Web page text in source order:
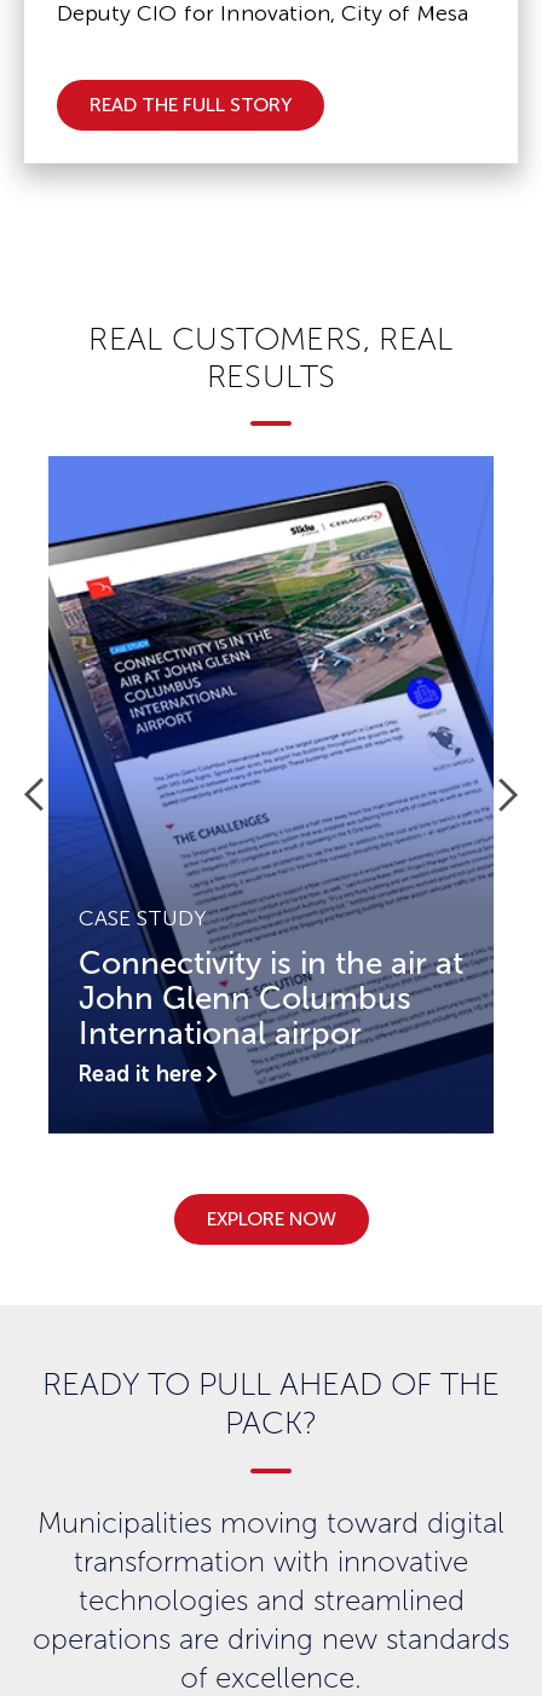
Deputy CIO for Innovation, City of Mesa
READ THE FULL STORY
REAL CUSTOMERS, REAL
RESULTS
CASE STUDY
Connectivity is in the air at
John Glenn Columbus
International airpor
Read it here
EXPLORE NOW
READY TO PULL AHEAD OF THE
PACK?
Municipalities moving toward digital
transformation with innovative
technologies and streamlined
operations are driving new standards
of excellence.